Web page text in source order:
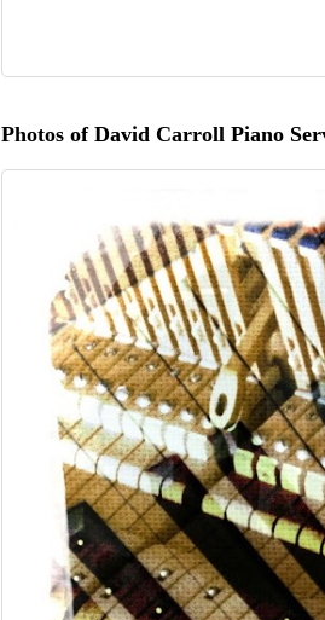
Photos of David Carroll Piano